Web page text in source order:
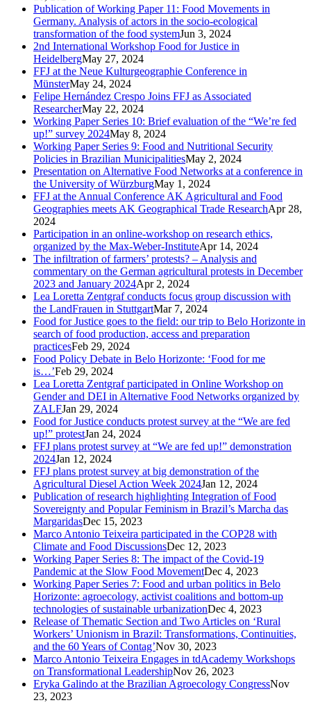
Publication of Working Paper 11: Food Movements in
Germany. Analysis of actors in the socio-ecological
transformation of the food systemJun 3, 2024
2nd International Workshop Food for Justice in
HeidelbergMay 27, 2024
FFJ at the Neue Kulturgeographie Conference in
MünsterMay 24, 2024
Felipe Hernández Crespo Joins FFJ as Associated
ResearcherMay 22, 2024
Working Paper Series 10: Brief evaluation of the “We’re fed
up!” survey 2024May 8, 2024
Working Paper Series 9: Food and Nutritional Security
Policies in Brazilian MunicipalitiesMay 2, 2024
Presentation on Alternative Food Networks at a conference in
the University of WürzburgMay 1, 2024
FFJ at the Annual Conference AK Agricultural and Food
Geographies meets AK Geographical Trade ResearchApr 28,
2024
Participation in an online-workshop on research ethics,
organized by the Max-Weber-InstituteApr 14, 2024
The infiltration of farmers’ protests? – Analysis and
commentary on the German agricultural protests in December
2023 and January 2024Apr 2, 2024
Lea Loretta Zentgraf conducts focus group discussion with
the LandFrauen in StuttgartMar 7, 2024
Food for Justice goes to the field: our trip to Belo Horizonte in
search of food production, access and preparation
practicesFeb 29, 2024
Food Policy Debate in Belo Horizonte: ‘Food for me
is…’Feb 29, 2024
Lea Loretta Zentgraf participated in Online Workshop on
Gender and DEI in Alternative Food Networks organized by
ZALFJan 29, 2024
Food for Justice conducts protest survey at the “We are fed
up!” protestJan 24, 2024
FFJ plans protest survey at “We are fed up!” demonstration
2024Jan 12, 2024
FFJ plans protest survey at big demonstration of the
Agricultural Diesel Action Week 2024Jan 12, 2024
Publication of research highlighting Integration of Food
Sovereignty and Popular Feminism in Brazil’s Marcha das
MargaridasDec 15, 2023
Marco Antonio Teixeira participated in the COP28 with
Climate and Food DiscussionsDec 12, 2023
Working Paper Series 8: The impact of the Covid-19
Pandemic at the Slow Food MovementDec 4, 2023
Working Paper Series 7: Food and urban politics in Belo
Horizonte: agroecology, activist coalitions and bottom-up
technologies of sustainable urbanizationDec 4, 2023
Release of Thematic Section and Two Articles on ‘Rural
Workers’ Unionism in Brazil: Transformations, Continuities,
and the 60 Years of Contag’Nov 30, 2023
Marco Antonio Teixeira Engages in tdAcademy Workshops
on Transformational LeadershipNov 26, 2023
Eryka Galindo at the Brazilian Agroecology CongressNov
23, 2023